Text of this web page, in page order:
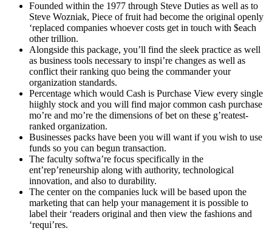
Founded within the 1977 through Steve Duties as well as to
Steve Wozniak, Piece of fruit had become the original openly
‘replaced companies whoever costs get in touch with $each
other trillion.
Alongside this package, you’ll find the sleek practice as well
as business tools necessary to inspi’re changes as well as
conflict their ranking quo being the commander your
organization standards.
Percentage which would Cash is Purchase View every single
hiighly stock and you will find major common cash purchase
mo’re and mo’re the dimensions of bet on these g’reatest-
ranked organization.
Businesses packs have been you will want if you wish to use
funds so you can begun transaction.
The faculty softwa’re focus specifically in the
ent’rep’reneurship along with authority, technological
innovation, and also to durability.
The center on the companies luck will be based upon the
marketing that can help your management it is possible to
label their ‘readers original and then view the fashions and
‘requi’res.